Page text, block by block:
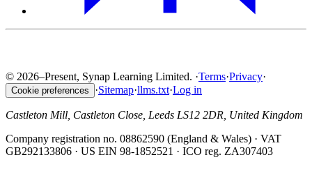
© 2026–Present, Synap Learning Limited. ·Terms·Privacy·
Cookie preferences ·Sitemap·llms.txt·Log in
Castleton Mill, Castleton Close, Leeds LS12 2DR, United Kingdom
Company registration no. 08862590 (England & Wales) · VAT
GB292133806 · US EIN 98-1852521 · ICO reg. ZA307403